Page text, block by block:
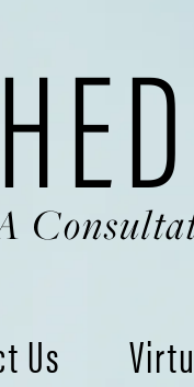
Us